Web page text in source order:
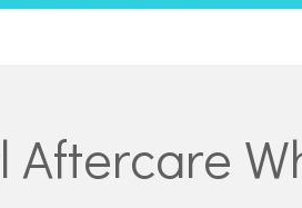
Aftercare